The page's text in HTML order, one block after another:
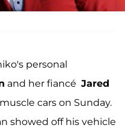
personal
and her fiancé Jared
cars on Sunday.
showed off his vehicle